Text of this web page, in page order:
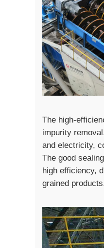
The high-
impurity
and electricity,
The good
high efficiency,
grained